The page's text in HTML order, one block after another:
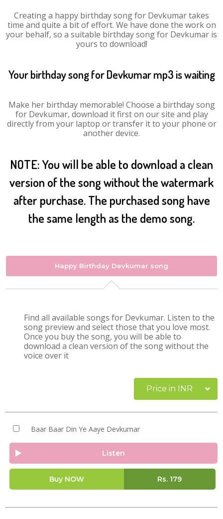
Creating a happy birthday song for Devkumar takes
time and quite a bit of effort. We have done the work on
your behalf, so a suitable birthday song for Devkumar is
yours to download!
Your birthday song for Devkumar mp3 is waiting
Make her birthday memorable! Choose a birthday song
for Devkumar, download it first on our site and play
directly from your laptop or transfer it to your phone or
another device.
NOTE: You will be able to download a clean
version of the song without the watermark
after purchase. The purchased song have
the same length as the demo song.
Happy Birthday Devkumar song
Find all available songs for Devkumar. Listen to the
song preview and select those that you love most.
Once you buy the song, you will be able to
download a clean version of the song without the
voice over it
Price in INR
Baar Baar Din Ye Aaye Devkumar
Listen
Buy NOW Rs. 179